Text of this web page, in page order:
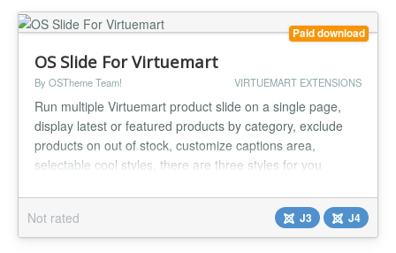
Paid download
OS Slide For Virtuemart
By OSTheme Team! VIRTUEMART EXTENSIONS
Run multiple Virtuemart product slide on a single page,
display latest or featured products by category, exclude
products on out of stock, customize captions area,
selectable cool styles, there are three styles for you
parameters. Now, running product slideshows on the web
is a breeze. Compatible with any combination of: Joomla
2.5, Joomla 3 and...
Not rated J3 J4